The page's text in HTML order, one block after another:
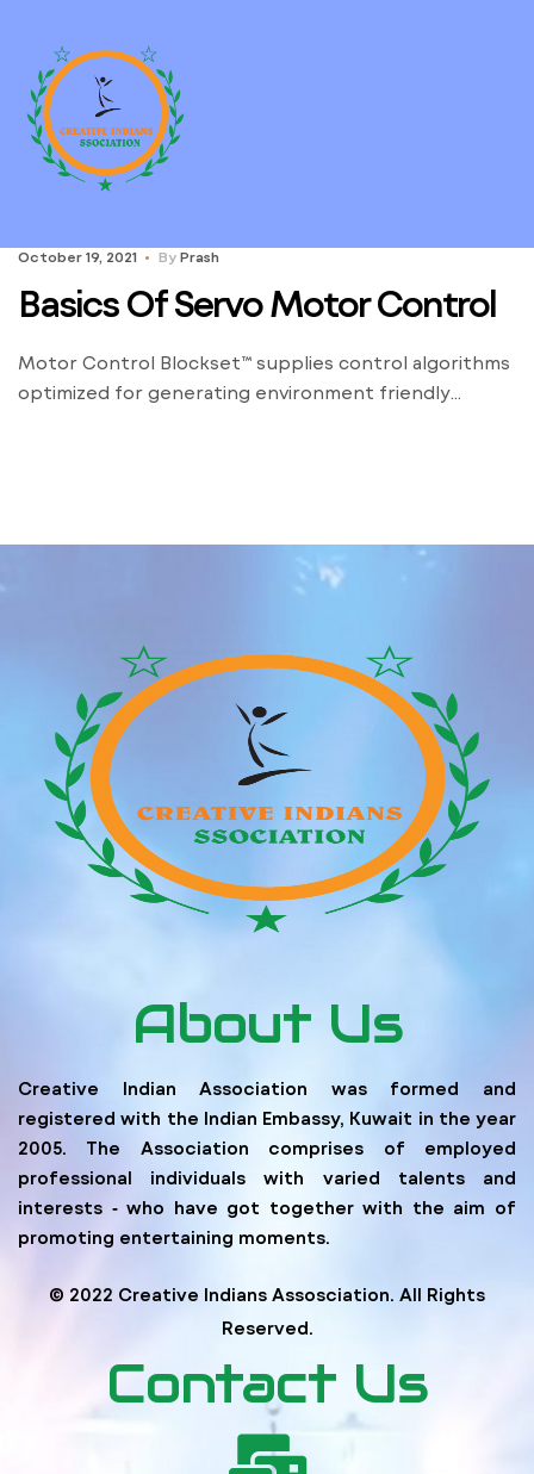
October 19, 2021 By Prash
Basics Of Servo Motor Control
Motor Control Blockset™ supplies control algorithms
optimized for generating environment friendly
frequency management (V/f) and is the perfect
frequency inverter within the lower output and
About Us
Creative Indian Association was formed and
registered with the Indian Embassy, Kuwait in the year
2005. The Association comprises of employed
professional individuals with varied talents and
interests ‐ who have got together with the aim of
promoting entertaining moments.
© 2022 Creative Indians Assosciation. All Rights
Reserved.
Contact Us